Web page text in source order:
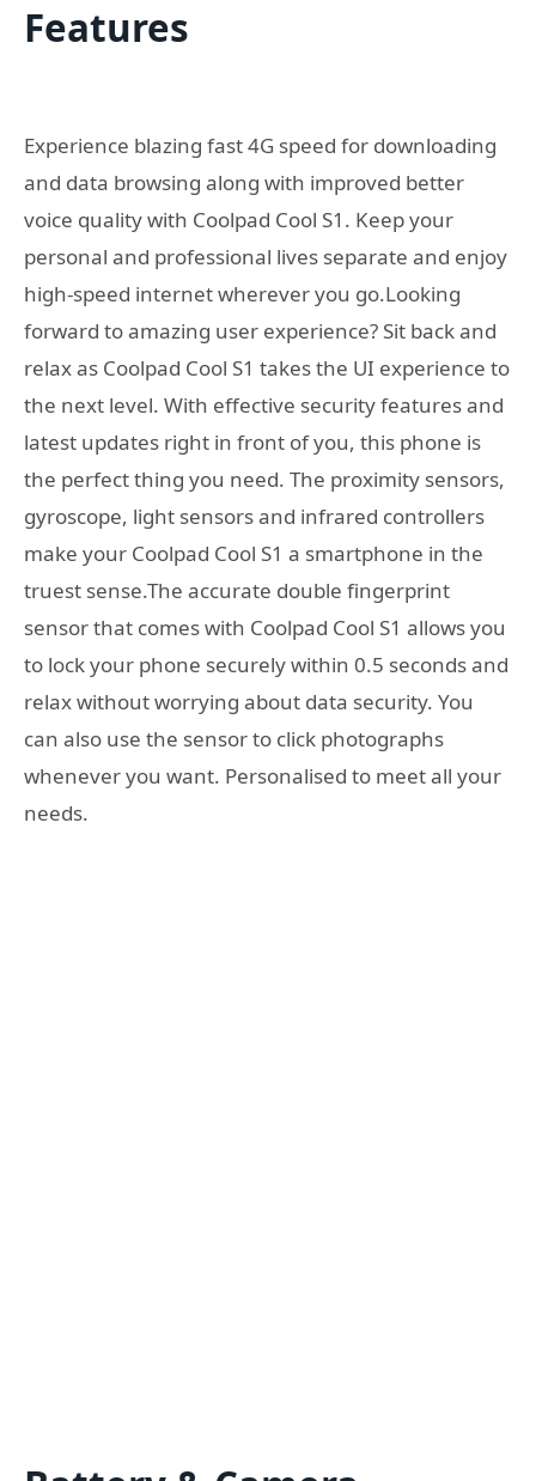
Features
Experience blazing fast 4G speed for downloading
and data browsing along with improved better
voice quality with Coolpad Cool S1. Keep your
personal and professional lives separate and enjoy
high-speed internet wherever you go.Looking
forward to amazing user experience? Sit back and
relax as Coolpad Cool S1 takes the UI experience to
the next level. With effective security features and
latest updates right in front of you, this phone is
the perfect thing you need. The proximity sensors,
gyroscope, light sensors and infrared controllers
make your Coolpad Cool S1 a smartphone in the
truest sense.The accurate double fingerprint
sensor that comes with Coolpad Cool S1 allows you
to lock your phone securely within 0.5 seconds and
relax without worrying about data security. You
can also use the sensor to click photographs
whenever you want. Personalised to meet all your
needs.